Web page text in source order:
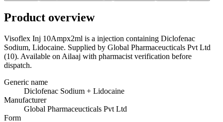
Product overview
Visoflex Inj 10Ampx2ml is a injection containing Diclofenac
Sodium, Lidocaine. Supplied by Global Pharmaceucticals Pvt Ltd
(10). Available on Ailaaj with pharmacist verification before
dispatch.
Generic name
Diclofenac Sodium + Lidocaine
Manufacturer
Global Pharmaceucticals Pvt Ltd
Form